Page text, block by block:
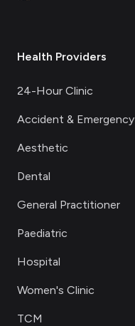
Health Providers
24-Hour Clinic
Accident & Emergency
Aesthetic
Dental
General Practitioner
Paediatric
Hospital
Women's Clinic
TCM